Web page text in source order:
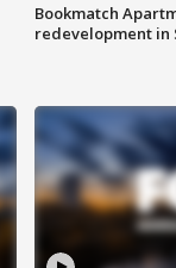
Bookmatch
redevelopment in